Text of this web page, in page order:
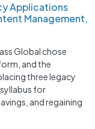
Applications
Management,
Global chose
and the
three legacy
syllabus for
and regaining